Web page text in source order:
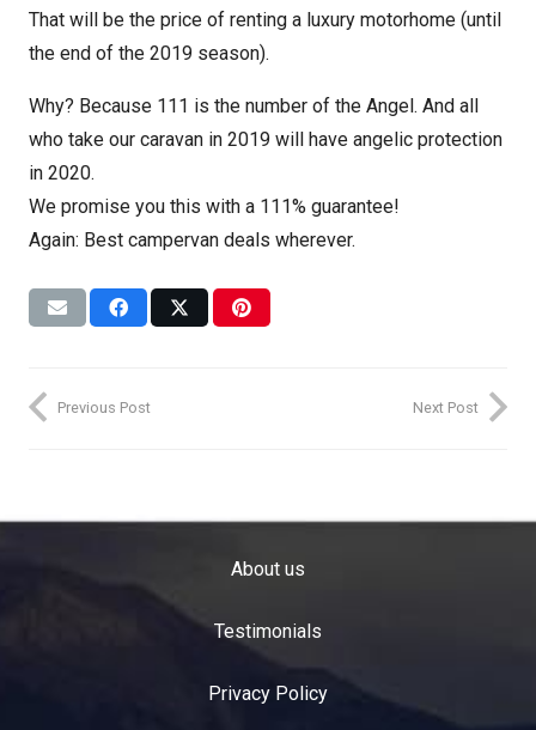
That will be the price of renting a luxury motorhome (until
the end of the 2019 season).
Why? Because 111 is the number of the Angel. And all
who take our caravan in 2019 will have angelic protection
in 2020.
We promise you this with a 111% guarantee!
Again: Best campervan deals wherever.
Previous Post Next Post
About us
Testimonials
Privacy Policy